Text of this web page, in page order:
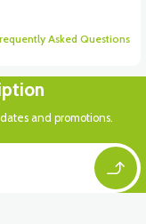
Asked Questions
and promotions.